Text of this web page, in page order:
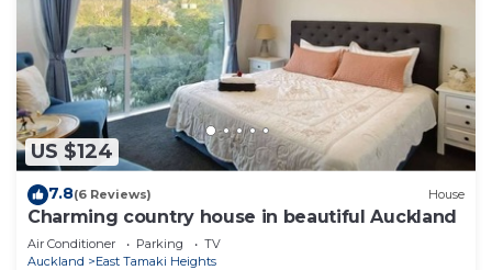
US $124
7.8(6 Reviews) House
Charming country house in beautiful Auckland
Air Conditioner Parking
TV
Auckland
East Tamaki Heights